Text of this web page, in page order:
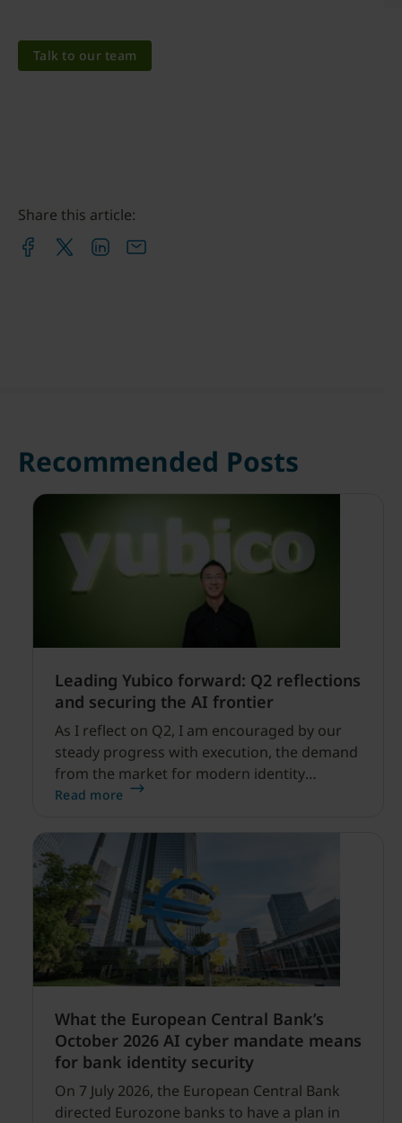
Talk to our team
Share this article:
Recommended Posts
Leading Yubico forward: Q2 reflections
and securing the AI frontier
As I reflect on Q2, I am encouraged by our
steady progress with execution, the demand
from the market for modern identity
security expanding, and our net sales and
Read more
What the European Central Bank’s
October 2026 AI cyber mandate means
for bank identity security
On 7 July 2026, the European Central Bank
directed Eurozone banks to have a plan in